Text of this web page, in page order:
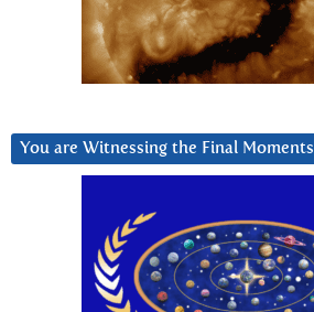
You are Witnessing the Final Moments